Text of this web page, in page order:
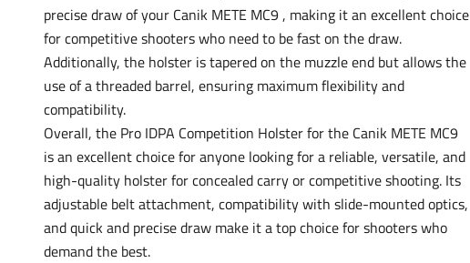
precise draw of your Canik METE MC9 , making it an excellent choice
for competitive shooters who need to be fast on the draw.
Additionally, the holster is tapered on the muzzle end but allows the
use of a threaded barrel, ensuring maximum flexibility and
compatibility.
Overall, the Pro IDPA Competition Holster for the Canik METE MC9
is an excellent choice for anyone looking for a reliable, versatile, and
high-quality holster for concealed carry or competitive shooting. Its
adjustable belt attachment, compatibility with slide-mounted optics,
and quick and precise draw make it a top choice for shooters who
demand the best.